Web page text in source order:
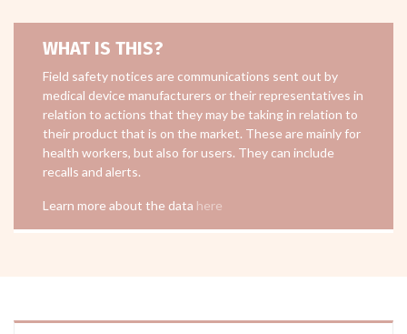
WHAT IS THIS?
Field safety notices are communications sent out by
medical device manufacturers or their representatives in
relation to actions that they may be taking in relation to
their product that is on the market. These are mainly for
health workers, but also for users. They can include
recalls and alerts.
Learn more about the data here